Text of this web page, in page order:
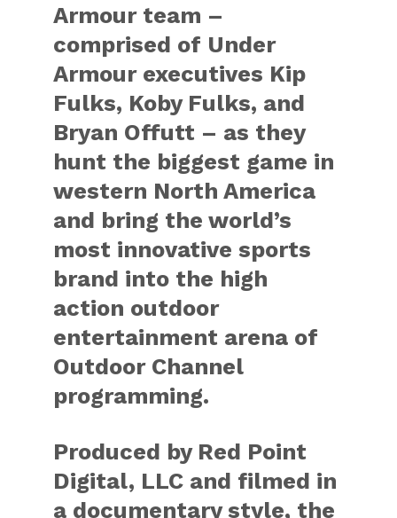
Armour team –
comprised of Under
Armour executives Kip
Fulks, Koby Fulks, and
Bryan Offutt – as they
hunt the biggest game in
western North America
and bring the world’s
most innovative sports
brand into the high
action outdoor
entertainment arena of
Outdoor Channel
programming.
Produced by Red Point
Digital, LLC and filmed in
a documentary style, the